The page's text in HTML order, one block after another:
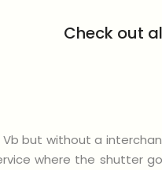
Check out
Vb but without a
where the shutter